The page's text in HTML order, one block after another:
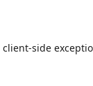
client-side